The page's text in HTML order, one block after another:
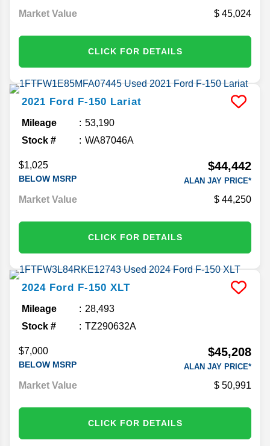
Market Value 45,024
CLICK FOR DETAILS
2021 Ford F-150 Lariat
Mileage
53,190
Stock #
WA87046A
$1,025
BELOW MSRP
$44,442
ALAN JAY PRICE*
Market Value 44,250
CLICK FOR DETAILS
2024 Ford F-150 XLT
Mileage
28,493
Stock #
TZ290632A
$7,000
BELOW MSRP
$45,208
ALAN JAY PRICE*
Market Value 50,991
CLICK FOR DETAILS